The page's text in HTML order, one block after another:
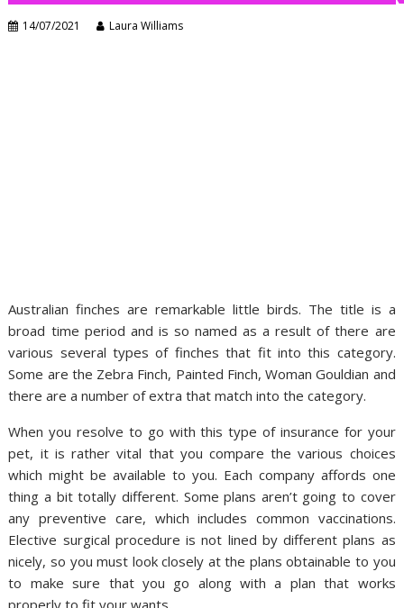
14/07/2021 Laura Williams
Australian finches are remarkable little birds. The title is a
broad time period and is so named as a result of there are
various several types of finches that fit into this category.
Some are the Zebra Finch, Painted Finch, Woman Gouldian and
there are a number of extra that match into the category.
When you resolve to go with this type of insurance for your
pet, it is rather vital that you compare the various choices
which might be available to you. Each company affords one
thing a bit totally different. Some plans aren’t going to cover
any preventive care, which includes common vaccinations.
Elective surgical procedure is not lined by different plans as
nicely, so you must look closely at the plans obtainable to you
to make sure that you go along with a plan that works
properly to fit your wants.